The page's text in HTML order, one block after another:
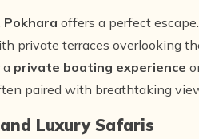
Pokhara offers a perfect
private terraces overlooking
a private boating experience
paired with breathtaking
Luxury Safaris